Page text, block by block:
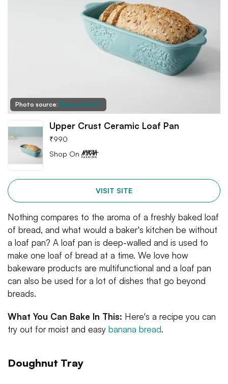
Photo source: Nykaa Fashion
Upper Crust Ceramic Loaf Pan
₹990
Shop On
VISIT SITE
Nothing compares to the aroma of a freshly baked loaf
of bread, and what would a baker's kitchen be without
a loaf pan? A loaf pan is deep-walled and is used to
make one loaf of bread at a time. We love how
bakeware products are multifunctional and a loaf pan
can also be used for a lot of dishes that go beyond
breads.
What You Can Bake In This: Here's a recipe you can
try out for moist and easy banana bread.
Doughnut Tray